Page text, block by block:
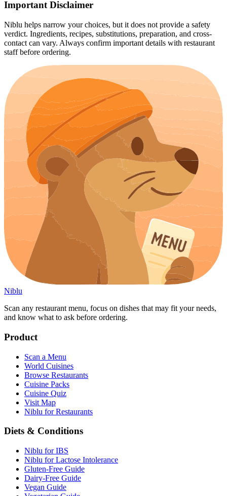
Important Disclaimer
Niblu helps narrow your choices, but it does not provide a safety
verdict. Ingredients, recipes, substitutions, preparation, and cross-
contact can vary. Always confirm important details with restaurant
staff before ordering.
Niblu
Scan any restaurant menu, focus on dishes that may fit your needs,
and know what to ask before ordering.
Product
Scan a Menu
World Cuisines
Browse Restaurants
Cuisine Packs
Cuisine Quiz
Visit Map
Niblu for Restaurants
Diets & Conditions
Niblu for IBS
Niblu for Lactose Intolerance
Gluten-Free Guide
Dairy-Free Guide
Vegan Guide